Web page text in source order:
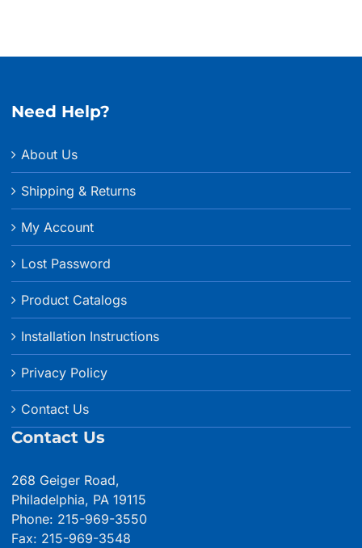
Need Help?
About Us
Shipping & Returns
My Account
Lost Password
Product Catalogs
Installation Instructions
Privacy Policy
Contact Us
Contact Us
268 Geiger Road,
Philadelphia, PA 19115
Phone: 215-969-3550
Fax: 215-969-3548